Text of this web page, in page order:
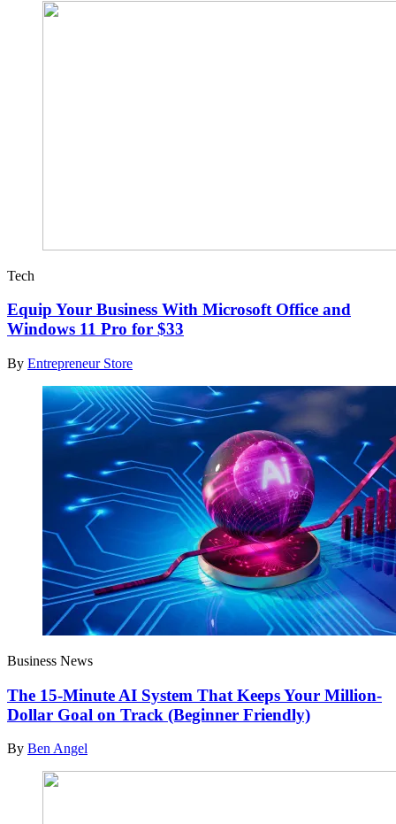
Tech
Equip Your Business With Microsoft Office and
Windows 11 Pro for $33
By Entrepreneur Store
Business News
The 15-Minute AI System That Keeps Your Million-
Dollar Goal on Track (Beginner Friendly)
By Ben Angel